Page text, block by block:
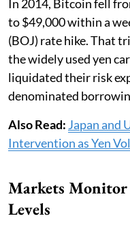
In 2014, Bitcoin fell
to $49,000 within a
(BOJ) rate hike. That
the widely used yen
liquidated their risk
denominated
Also Read:Japan and
Intervention as Yen
Markets
Levels